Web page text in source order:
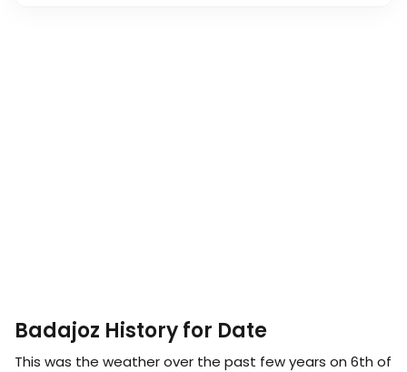
Badajoz History for Date
This was the weather over the past few years on 6th of